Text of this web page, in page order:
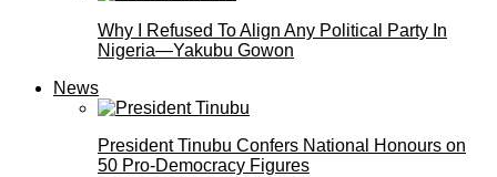
Why I Refused To Align Any Political Party In
Nigeria—Yakubu Gowon
News
President Tinubu Confers National Honours on
50 Pro-Democracy Figures